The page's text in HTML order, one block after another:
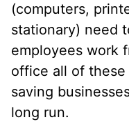
(computers,
stationary) need
employees work
office all of these
saving
long run.